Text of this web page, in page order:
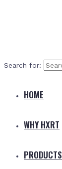
Search for:
HOME
WHY HXRT
PRODUCTS